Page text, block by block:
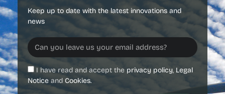
Keep up to date with the latest innovations and
news
I have read and accept the privacy policy, Legal
Notice and Cookies.